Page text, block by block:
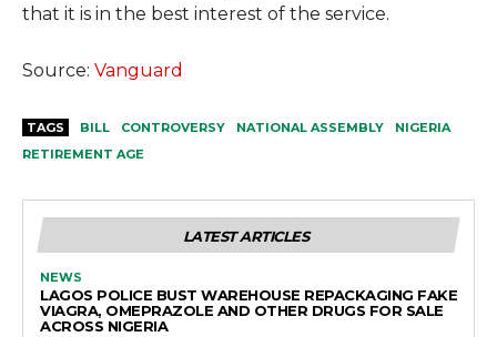
that it is in the best interest of the service.
Source: Vanguard
TAGS BILL CONTROVERSY NATIONAL ASSEMBLY
NIGERIA
RETIREMENT AGE
LATEST ARTICLES
NEWS
LAGOS POLICE BUST WAREHOUSE REPACKAGING FAKE
VIAGRA, OMEPRAZOLE AND OTHER DRUGS FOR SALE
ACROSS NIGERIA